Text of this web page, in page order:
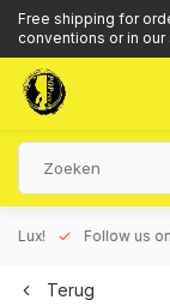
Free shipping for
conventions or in our
Follow us on
Terug